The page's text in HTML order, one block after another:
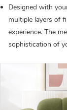
Designed with
multiple layers of
experience. The
sophistication of